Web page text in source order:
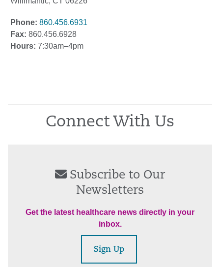
Phone: 860.456.6931
Fax: 860.456.6928
Hours: 7:30am–4pm
Connect With Us
Subscribe to Our
Newsletters
Get the latest healthcare news directly in your
inbox.
Sign Up